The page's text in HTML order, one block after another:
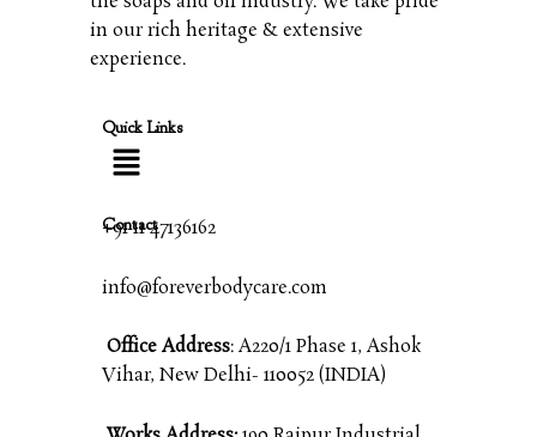
in our rich heritage & extensive
experience.
Quick Links
Contact
+91 11 47136162
info@foreverbodycare.com
Office Address: A220/1 Phase 1, Ashok
Vihar, New Delhi- 110052 (INDIA)